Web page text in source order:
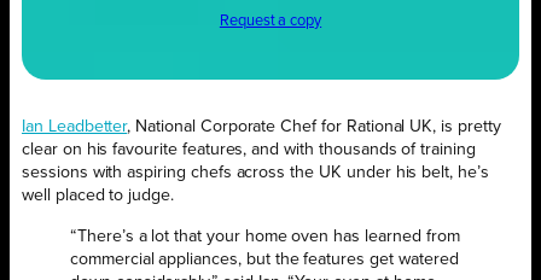
Request a copy
Ian Leadbetter, National Corporate Chef for Rational UK, is pretty
clear on his favourite features, and with thousands of training
sessions with aspiring chefs across the UK under his belt, he’s
well placed to judge.
“There’s a lot that your home oven has learned from
commercial appliances, but the features get watered